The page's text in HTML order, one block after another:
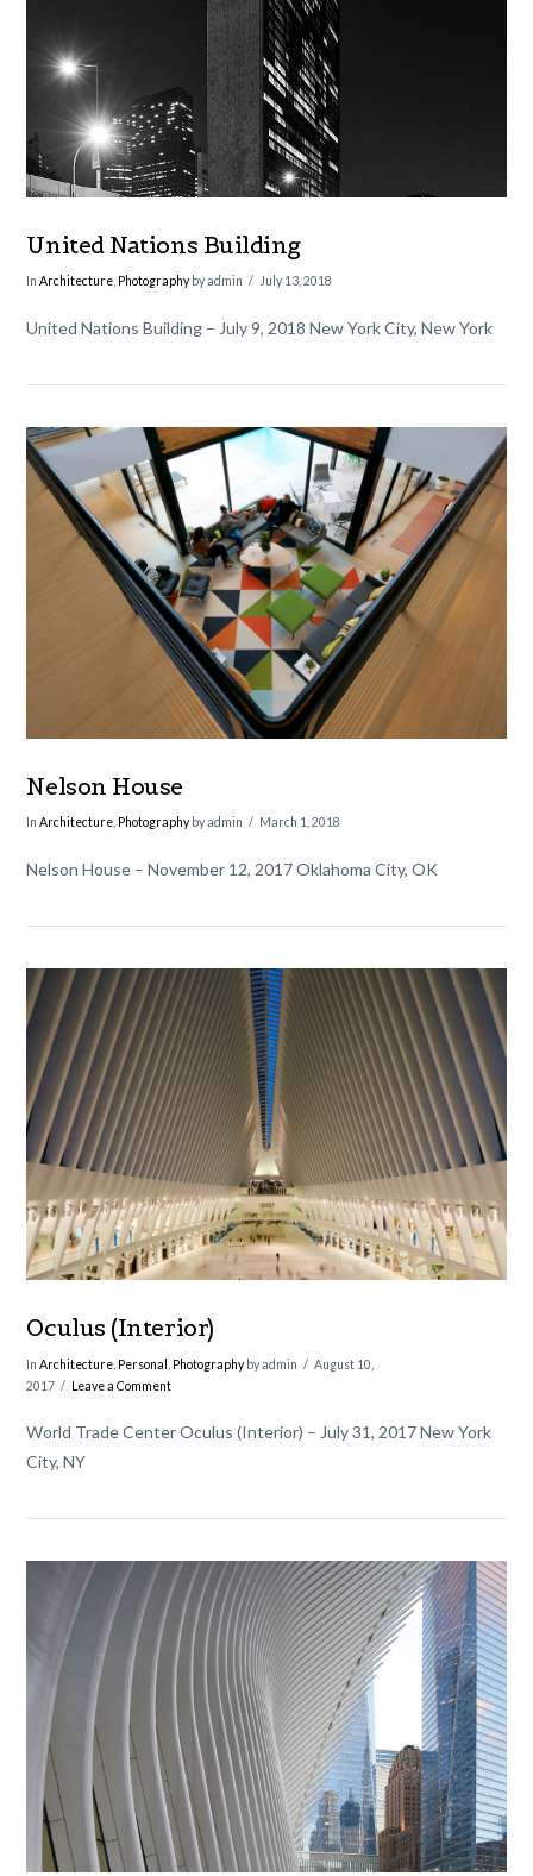
VIEW POST
VIEW POST
United Nations Building
InArchitecture Photographyby admin July 13, 2018
United Nations Building – July 9, 2018 New York City, New York
VIEW POST
Nelson House
InArchitecture, Photographyby admin March 1, 2018
Nelson House – November 12, 2017 Oklahoma City, OK
VIEW POST
Oculus (Interior)
InArchitecture Personal Photographyby admin
August 10,
2017
Leave a Comment
World Trade Center Oculus (Interior) – July 31, 2017 New York
City, NY